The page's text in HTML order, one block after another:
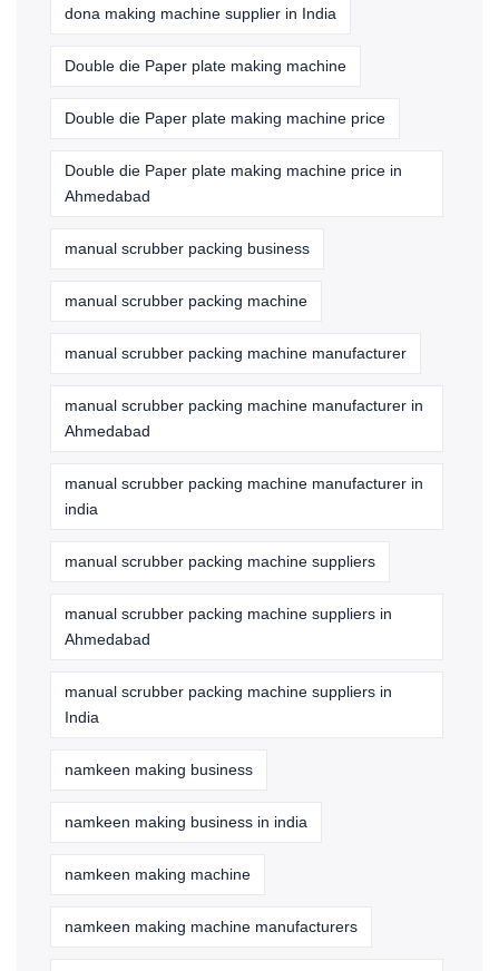
dona making machine supplier in India
Double die Paper plate making machine
Double die Paper plate making machine price
Double die Paper plate making machine price in
Ahmedabad
manual scrubber packing business
manual scrubber packing machine
manual scrubber packing machine manufacturer
manual scrubber packing machine manufacturer in
Ahmedabad
manual scrubber packing machine manufacturer in
india
manual scrubber packing machine suppliers
manual scrubber packing machine suppliers in
Ahmedabad
manual scrubber packing machine suppliers in
India
namkeen making business
namkeen making business in india
namkeen making machine
namkeen making machine manufacturers